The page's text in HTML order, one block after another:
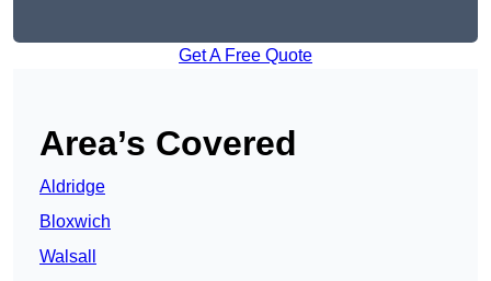
Get A Free Quote
Area’s Covered
Aldridge
Bloxwich
Walsall